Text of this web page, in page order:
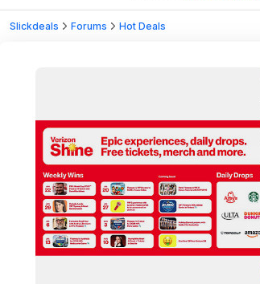
Slickdeals Forums Hot Deals